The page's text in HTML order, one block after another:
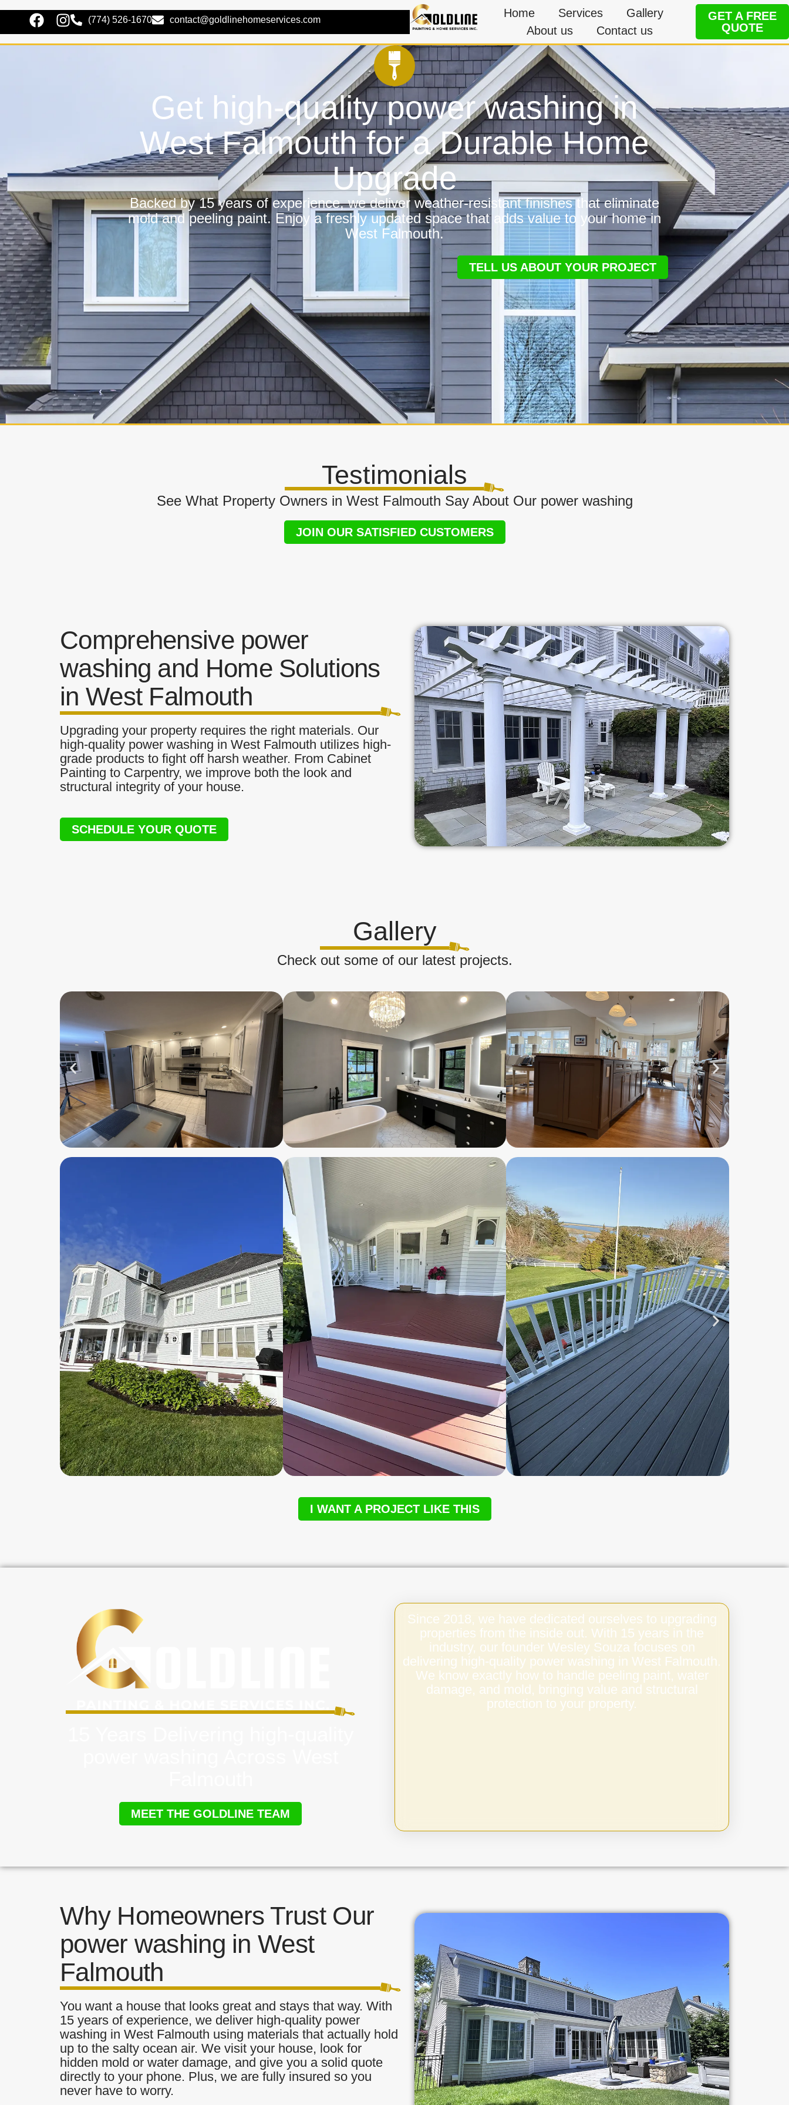
(774) 526-1670 contact@goldlinehomeservices.com Home Services
Gallery
About us
Contact us
GET A FREE
QUOTE
Get high-quality power washing in
West Falmouth for a Durable Home
Upgrade
Backed by 15 years of experience, we deliver weather-resistant finishes that eliminate
mold and peeling paint. Enjoy a freshly updated space that adds value to your home in
West Falmouth.
TELL US ABOUT YOUR PROJECT
Testimonials
See What Property Owners in West Falmouth Say About Our power washing
JOIN OUR SATISFIED CUSTOMERS
Comprehensive power
washing and Home Solutions
in West Falmouth
Upgrading your property requires the right materials. Our
high-quality power washing in West Falmouth utilizes high-
grade products to fight off harsh weather. From Cabinet
Painting to Carpentry, we improve both the look and
structural integrity of your house.
SCHEDULE YOUR QUOTE
Gallery
Check out some of our latest projects.
I WANT A PROJECT LIKE THIS
MEET THE GOLDLINE TEAM
Since 2018, we have dedicated ourselves to upgrading
properties from the inside out. With 15 years in the
industry, our founder Wesley Souza focuses on
delivering high-quality power washing in West Falmouth.
We know exactly how to handle peeling paint, water
damage, and mold, bringing value and structural
protection to your property.
Why Homeowners Trust Our
power washing in West
Falmouth
You want a house that looks great and stays that way. With
15 years of experience, we deliver high-quality power
washing in West Falmouth using materials that actually hold
up to the salty ocean air. We visit your house, look for
hidden mold or water damage, and give you a solid quote
directly to your phone. Plus, we are fully insured so you
never have to worry.